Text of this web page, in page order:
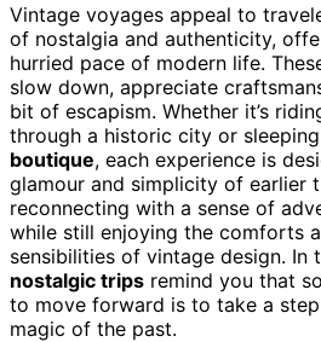
Vintage voyages appeal to
of nostalgia and authenticity,
hurried pace of modern life.
slow down, appreciate
bit of escapism. Whether it’s
through a historic city or
boutique, each experience is
glamour and simplicity of earlier
reconnecting with a sense of
while still enjoying the comforts
sensibilities of vintage design. In
nostalgic trips remind you that
to move forward is to take a
magic of the past.